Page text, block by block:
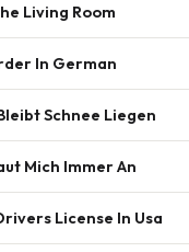
Living Room
In German
Schnee Liegen
Mich Immer An
License In Usa